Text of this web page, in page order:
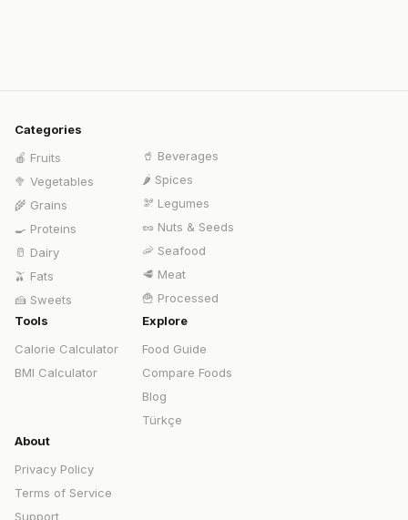
Categories
🍎 Fruits
🥦 Vegetables
🌾 Grains
🍳 Proteins
🥛 Dairy
🫒 Fats
🍰 Sweets
🥤 Beverages
🌶️ Spices
🫘 Legumes
🥜 Nuts & Seeds
🦐 Seafood
🥩 Meat
🍟 Processed
Tools
Calorie Calculator
BMI Calculator
Explore
Food Guide
Compare Foods
Blog
Türkçe
About
Privacy Policy
Terms of Service
Support